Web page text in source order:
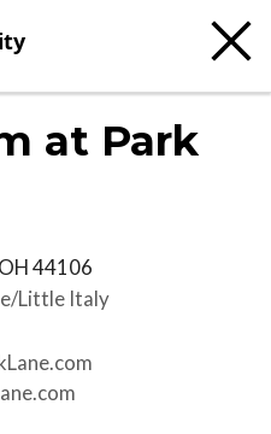
at Park
OH44106
Little Italy